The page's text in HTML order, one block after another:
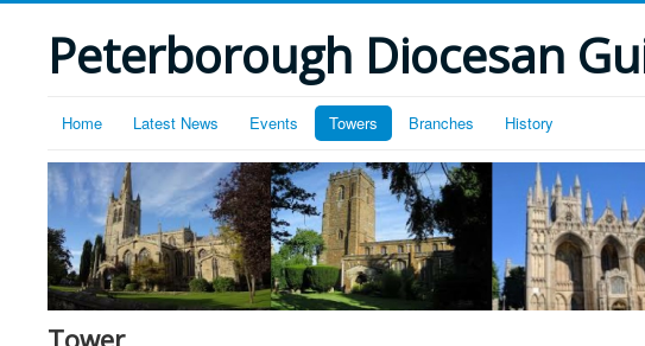
Peterborough Diocesan
Home Latest News Events Towers Branches History
Tower